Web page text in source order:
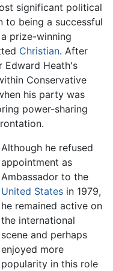
significant political
to being a successful
prize-winning
Christian. After
Edward Heath's
Conservative
his party was
power-sharing
Although he refused
appointment as
Ambassador to the
United Statesin 1979,
he remained active on
the international
scene and perhaps
enjoyed more
popularity in this role